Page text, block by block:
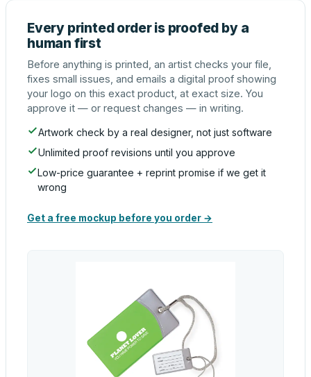
Every printed order is proofed by a
human first
Before anything is printed, an artist checks your file,
fixes small issues, and emails a digital proof showing
your logo on this exact product, at exact size. You
approve it — or request changes — in writing.
Artwork check by a real designer, not just software
Unlimited proof revisions until you approve
Low-price guarantee + reprint promise if we get it
wrong
Get a free mockup before you order →